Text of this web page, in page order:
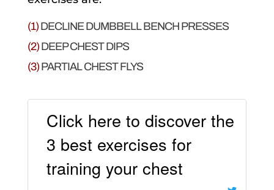
(1)DECLINE DUMBBELL BENCH PRESSES
(2)DEEP CHEST DIPS
(3)PARTIAL CHEST FLYS
Click here to discover the
3 best exercises for
training your chest